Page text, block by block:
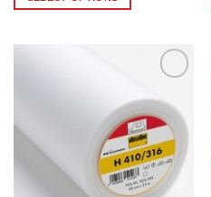
through
options
Wishlist